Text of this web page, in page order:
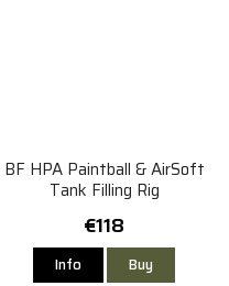
BF HPA Paintball & AirSoft
Tank Filling Rig
€118
Info Buy